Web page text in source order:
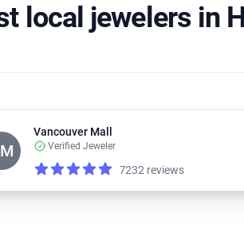
local jewelers in
Vancouver Mall
Verified Jeweler
Reviews
4.2 out of 5 stars 7232 reviews